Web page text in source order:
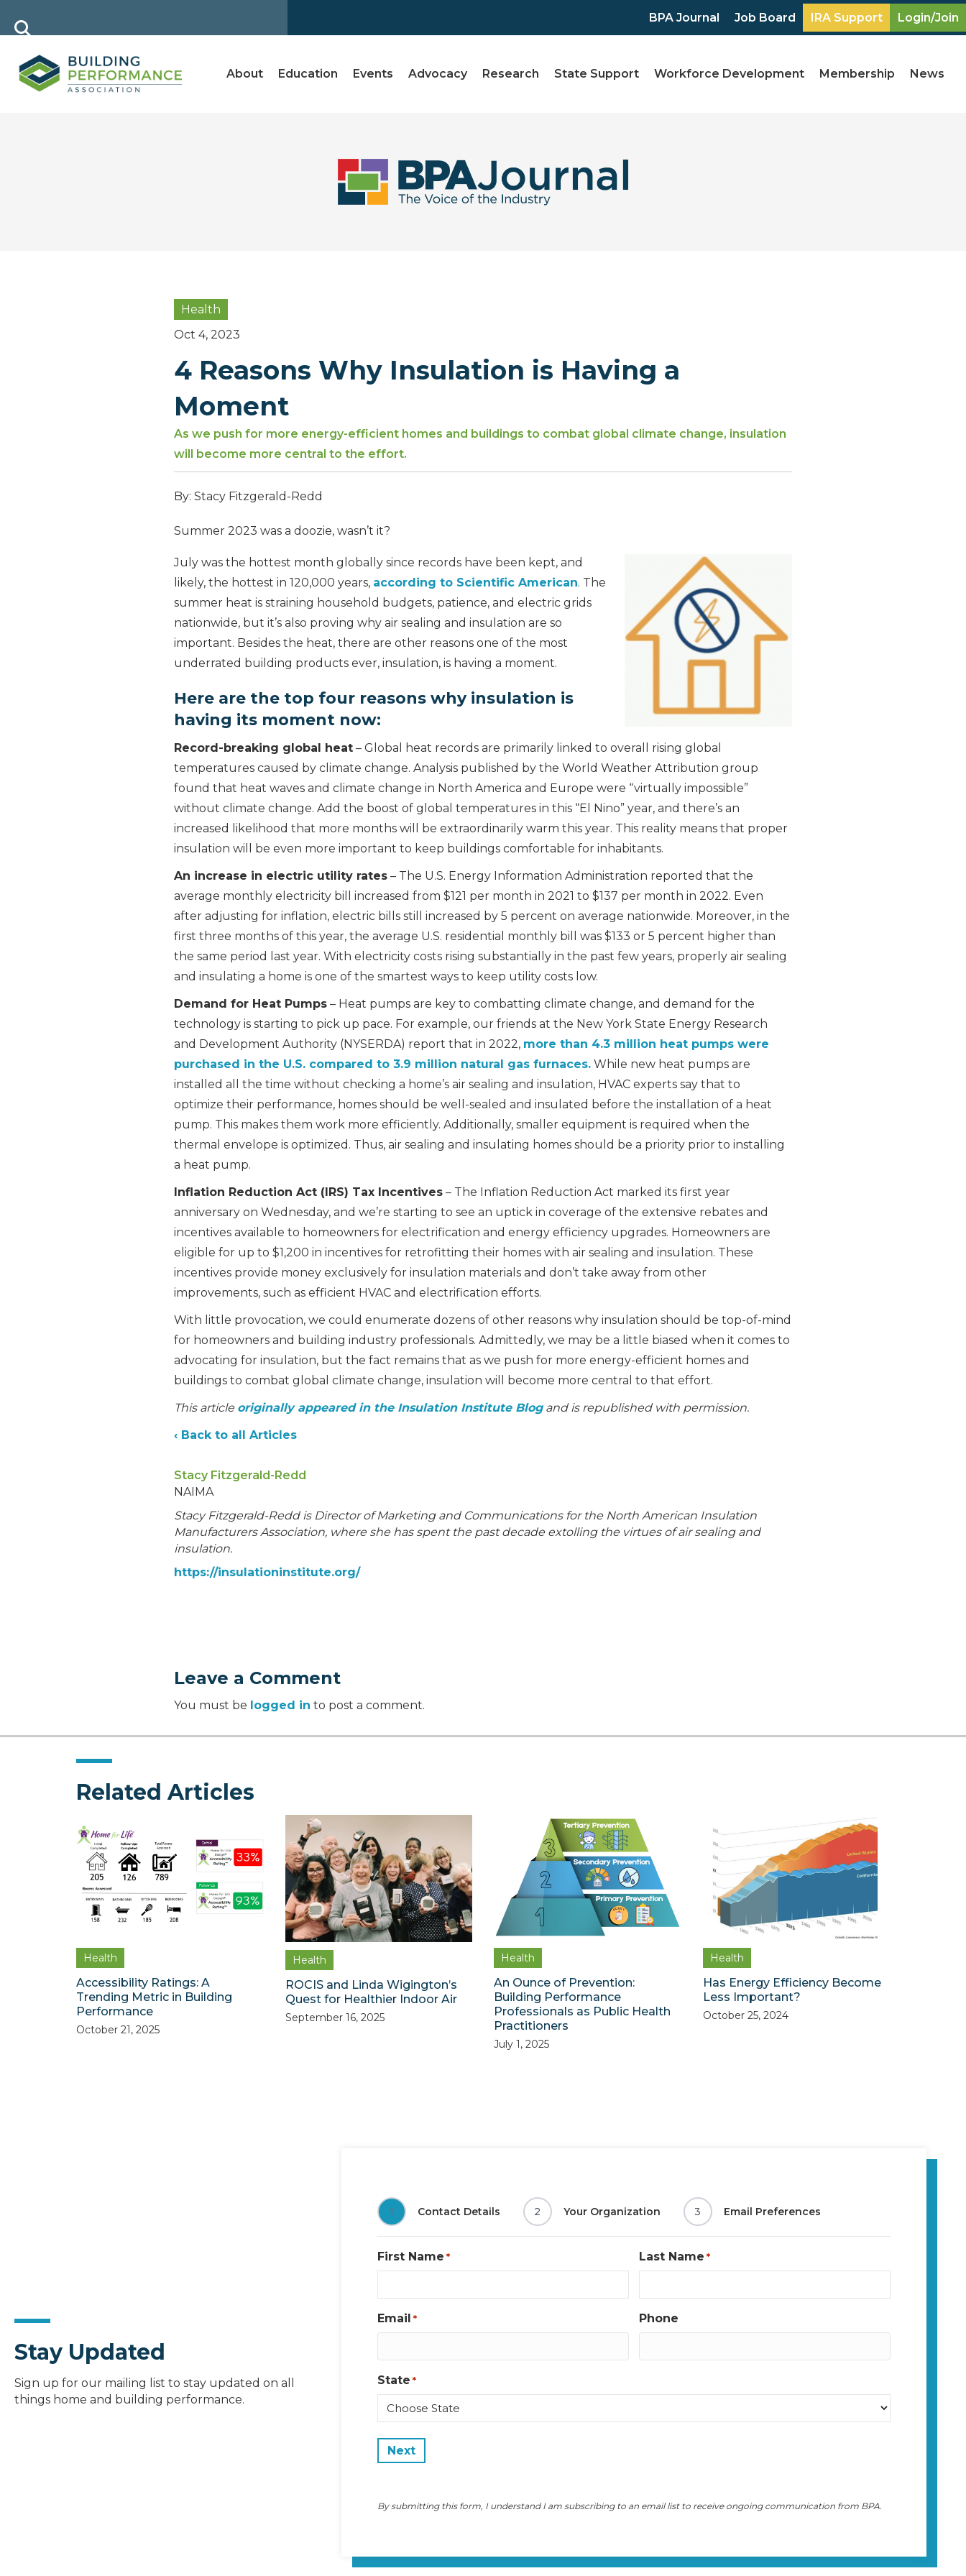
BPA Journal Job Board IRA Support Login/Join
About Education Events Advocacy Research State Support Workforce Development Membership News
Health
Oct 4, 2023
4 Reasons Why Insulation is Having a
Moment
As we push for more energy-efficient homes and buildings to combat global climate change, insulation
will become more central to the effort.
By: Stacy Fitzgerald-Redd
Summer 2023 was a doozie, wasn’t it?
July was the hottest month globally since records have been kept, and
likely, the hottest in 120,000 years, according to Scientific American. The
summer heat is straining household budgets, patience, and electric grids
nationwide, but it’s also proving why air sealing and insulation are so
important. Besides the heat, there are other reasons one of the most
underrated building products ever, insulation, is having a moment.
Here are the top four reasons why insulation is
having its moment now:
Record-breaking global heat – Global heat records are primarily linked to overall rising global
temperatures caused by climate change. Analysis published by the World Weather Attribution group
found that heat waves and climate change in North America and Europe were “virtually impossible”
without climate change. Add the boost of global temperatures in this “El Nino” year, and there’s an
increased likelihood that more months will be extraordinarily warm this year. This reality means that proper
insulation will be even more important to keep buildings comfortable for inhabitants.
An increase in electric utility rates – The U.S. Energy Information Administration reported that the
average monthly electricity bill increased from $121 per month in 2021 to $137 per month in 2022. Even
after adjusting for inflation, electric bills still increased by 5 percent on average nationwide. Moreover, in the
first three months of this year, the average U.S. residential monthly bill was $133 or 5 percent higher than
the same period last year. With electricity costs rising substantially in the past few years, properly air sealing
and insulating a home is one of the smartest ways to keep utility costs low.
Demand for Heat Pumps – Heat pumps are key to combatting climate change, and demand for the
technology is starting to pick up pace. For example, our friends at the New York State Energy Research
and Development Authority (NYSERDA) report that in 2022, more than 4.3 million heat pumps were
purchased in the U.S. compared to 3.9 million natural gas furnaces. While new heat pumps are
installed all the time without checking a home’s air sealing and insulation, HVAC experts say that to
optimize their performance, homes should be well-sealed and insulated before the installation of a heat
pump. This makes them work more efficiently. Additionally, smaller equipment is required when the
thermal envelope is optimized. Thus, air sealing and insulating homes should be a priority prior to installing
a heat pump.
Inflation Reduction Act (IRS) Tax Incentives – The Inflation Reduction Act marked its first year
anniversary on Wednesday, and we’re starting to see an uptick in coverage of the extensive rebates and
incentives available to homeowners for electrification and energy efficiency upgrades. Homeowners are
eligible for up to $1,200 in incentives for retrofitting their homes with air sealing and insulation. These
incentives provide money exclusively for insulation materials and don’t take away from other
improvements, such as efficient HVAC and electrification efforts.
With little provocation, we could enumerate dozens of other reasons why insulation should be top-of-mind
for homeowners and building industry professionals. Admittedly, we may be a little biased when it comes to
advocating for insulation, but the fact remains that as we push for more energy-efficient homes and
buildings to combat global climate change, insulation will become more central to that effort.
This article originally appeared in the Insulation Institute Blogand is republished with permission.
‹ Back to all Articles
Stacy Fitzgerald-Redd
NAIMA
Stacy Fitzgerald-Redd is Director of Marketing and Communications for the North American Insulation
Manufacturers Association, where she has spent the past decade extolling the virtues of air sealing and
insulation.
https://insulationinstitute.org/
Leave a Comment
You must be logged in to post a comment.
Related Articles
Health
Accessibility Ratings: A
Trending Metric in Building
Performance
October 21, 2025
Health
ROCIS and Linda Wigington’s
Quest for Healthier Indoor Air
September 16, 2025
Health
An Ounce of Prevention:
Building Performance
Professionals as Public Health
Practitioners
July 1, 2025
Health
Has Energy Efficiency Become
Less Important?
October 25, 2024
Stay Updated
Sign up for our mailing list to stay updated on all
things home and building performance.
1 Contact Details 2 Your Organization 3 Email Preferences
First Name * Last Name *
Email * Phone
State *
By submitting this form, I understand I am subscribing to an email list to receive ongoing communication from BPA.